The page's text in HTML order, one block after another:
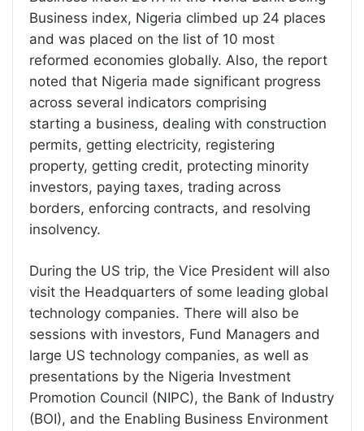
Business index, Nigeria climbed up 24 places
and was placed on the list of 10 most
reformed economies globally. Also, the report
noted that Nigeria made significant progress
across several indicators comprising
starting a business, dealing with construction
permits, getting electricity, registering
property, getting credit, protecting minority
investors, paying taxes, trading across
borders, enforcing contracts, and resolving
insolvency.
During the US trip, the Vice President will also
visit the Headquarters of some leading global
technology companies. There will also be
sessions with investors, Fund Managers and
large US technology companies, as well as
presentations by the Nigeria Investment
Promotion Council (NIPC), the Bank of Industry
(BOI), and the Enabling Business Environment